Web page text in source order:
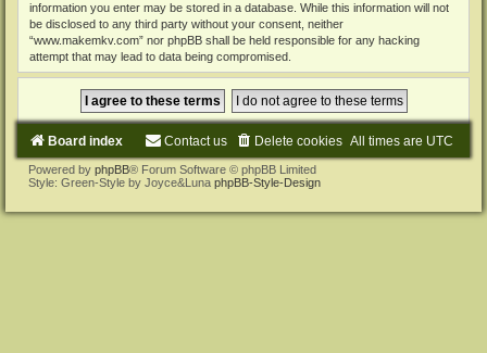
information you enter may be stored in a database. While this information will not
be disclosed to any third party without your consent, neither
“www.makemkv.com” nor phpBB shall be held responsible for any hacking
attempt that may lead to data being compromised.
Board index All times are UTC
Delete cookies
Contact us
Powered by phpBB® Forum Software © phpBB Limited
Style: Green-Style by Joyce&Luna phpBB-Style-Design